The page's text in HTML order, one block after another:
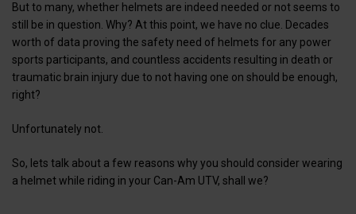
But to many, whether helmets are indeed needed or not seems to
still be in question. Why? At this point, we have no clue. Decades
worth of data proving the safety need of helmets for any power
sports participants, and countless accidents resulting in death or
traumatic brain injury due to not having one on should be enough,
right?
Unfortunately not.
So, lets talk about a few reasons why you should consider wearing
a helmet while riding in your Can-Am UTV, shall we?